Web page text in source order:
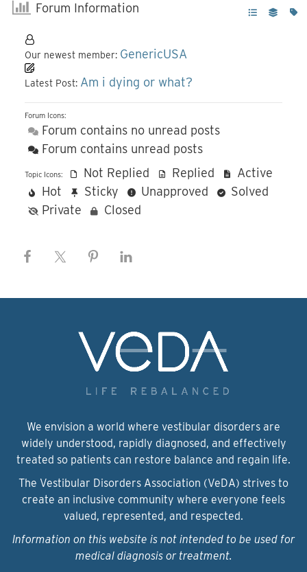
Forum Information
Our newest member: GenericUSA
Latest Post: Am i dying or what?
Forum Icons:
Forum contains no unread posts
Forum contains unread posts
Topic Icons: Not Replied Replied
Active
Hot
Sticky Unapproved
Solved
Private
Closed
We envision a world where vestibular disorders are
widely understood, rapidly diagnosed, and effectively
treated so patients can restore balance and regain life.
The Vestibular Disorders Association (VeDA) strives to
create an inclusive community where everyone feels
valued, represented, and respected.
Information on this website is not intended to be used for
medical diagnosis or treatment.